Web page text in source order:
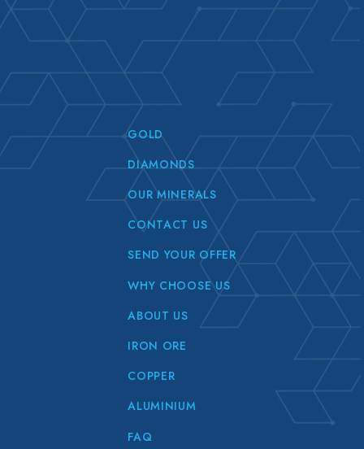
GOLD
DIAMONDS
OUR MINERALS
CONTACT US
SEND YOUR OFFER
WHY CHOOSE US
ABOUT US
IRON ORE
COPPER
ALUMINIUM
FAQ